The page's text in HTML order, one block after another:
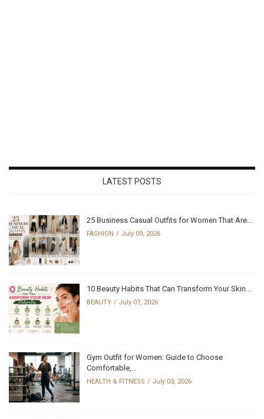
LATEST POSTS
25 Business Casual Outfits for Women That Are...
FASHION July 09, 2026
10 Beauty Habits That Can Transform Your Skin...
BEAUTY July 07, 2026
Gym Outfit for Women: Guide to Choose
Comfortable,...
HEALTH & FITNESS July 03, 2026